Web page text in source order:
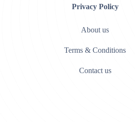
Privacy Policy
About us
Terms & Conditions
Contact us